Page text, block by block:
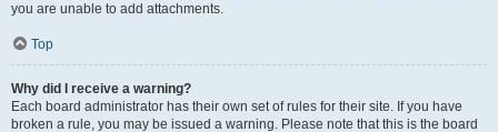
you are unable to add attachments.
Top
Why did I receive a warning?
Each board administrator has their own set of rules for their site. If you have
broken a rule, you may be issued a warning. Please note that this is the board